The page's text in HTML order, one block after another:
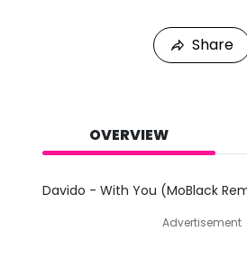
Share
OVERVIEW
Davido - With You (MoBlack
Advertisement